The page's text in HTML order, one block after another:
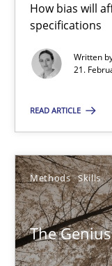
How bias will
specifications
Written
21.
READ ARTICLE
Methods Skills
The
11 minutes
Biased Toddlers
How bias will affect
Practice Cross-
Manon Penning
21.02.2017